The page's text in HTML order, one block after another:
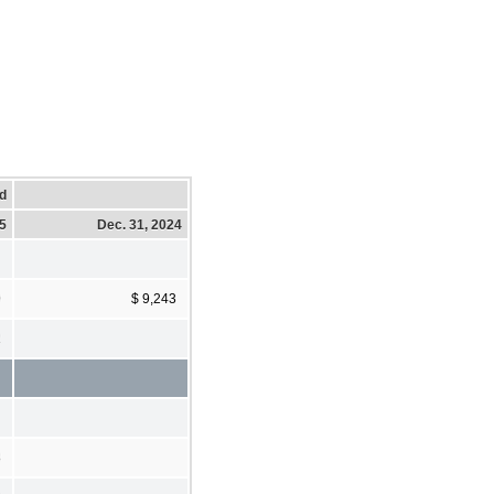
Dec. 31, 2024
$ 9,243